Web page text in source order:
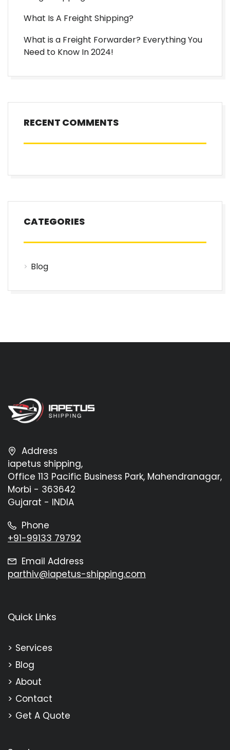
What Is A Freight Shipping?
What is a Freight Forwarder? Everything You
Need to Know In 2024!
RECENT COMMENTS
CATEGORIES
Blog
Address
iapetus shipping,
Office 113 Pacific Business Park, Mahendranagar,
Morbi - 363642
Gujarat - INDIA
Phone
+91-99133 79792
Email Address
parthiv@iapetus-shipping.com
Quick Links
Services
Blog
About
Contact
Get A Quote